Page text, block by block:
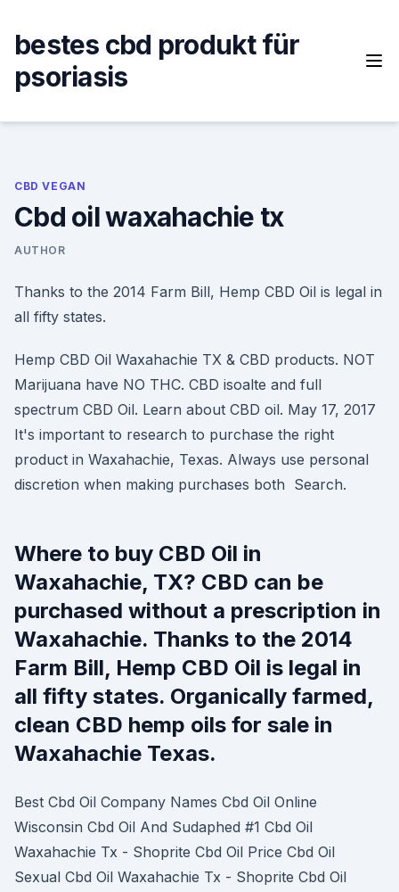
content
bestes cbd produkt für
psoriasis
CBD VEGAN
Cbd oil waxahachie tx
AUTHOR
Thanks to the 2014 Farm Bill, Hemp CBD Oil is legal in
all fifty states.
Hemp CBD Oil Waxahachie TX & CBD products. NOT
Marijuana have NO THC. CBD isoalte and full
spectrum CBD Oil. Learn about CBD oil. May 17, 2017
It's important to research to purchase the right
product in Waxahachie, Texas. Always use personal
discretion when making purchases both Search.
Where to buy CBD Oil in
Waxahachie, TX? CBD can be
purchased without a prescription in
Waxahachie. Thanks to the 2014
Farm Bill, Hemp CBD Oil is legal in
all fifty states. Organically farmed,
clean CBD hemp oils for sale in
Waxahachie Texas.
Best Cbd Oil Company Names Cbd Oil Online
Wisconsin Cbd Oil And Sudaphed #1 Cbd Oil
Waxahachie Tx - Shoprite Cbd Oil Price Cbd Oil
Sexual Cbd Oil Waxahachie Tx - Shoprite Cbd Oil